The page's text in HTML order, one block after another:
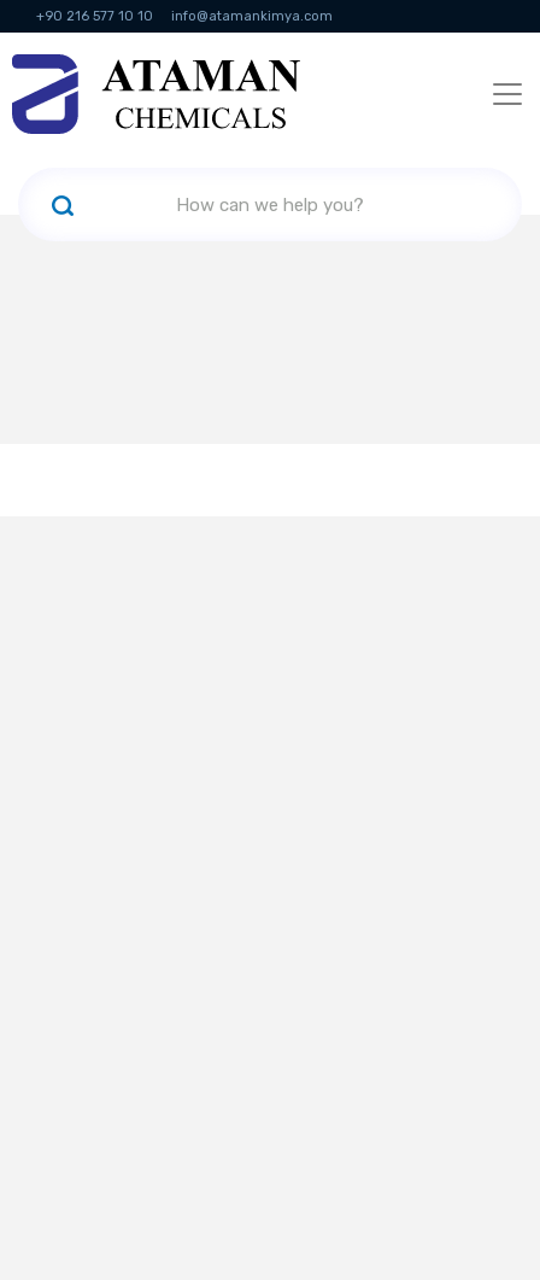
+90 216 577 10 10 info@atamankimya.com
KVKK Politikası Information Society Services